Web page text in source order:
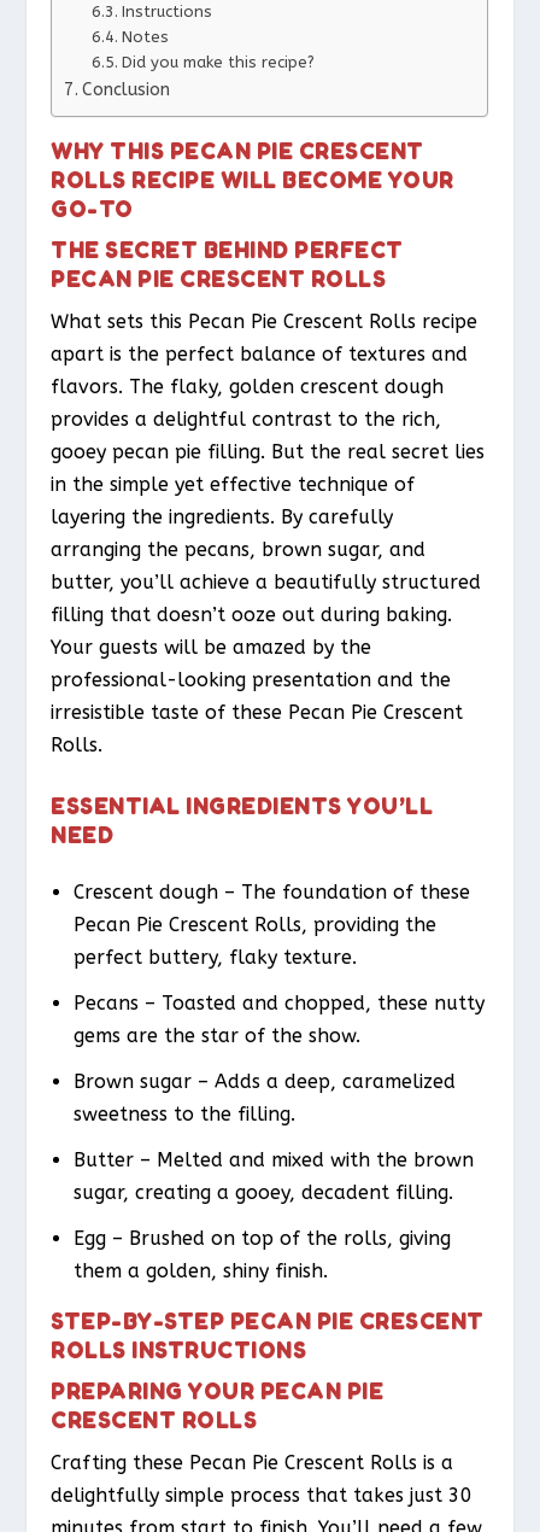
Instructions
Notes
Did you make this recipe?
Conclusion
WHY THIS PECAN PIE CRESCENT
ROLLS RECIPE WILL BECOME YOUR
GO-TO
THE SECRET BEHIND PERFECT
PECAN PIE CRESCENT ROLLS
What sets this Pecan Pie Crescent Rolls recipe
apart is the perfect balance of textures and
flavors. The flaky, golden crescent dough
provides a delightful contrast to the rich,
gooey pecan pie filling. But the real secret lies
in the simple yet effective technique of
layering the ingredients. By carefully
arranging the pecans, brown sugar, and
butter, you’ll achieve a beautifully structured
filling that doesn’t ooze out during baking.
Your guests will be amazed by the
professional-looking presentation and the
irresistible taste of these Pecan Pie Crescent
Rolls.
ESSENTIAL INGREDIENTS YOU’LL
NEED
Crescent dough – The foundation of these
Pecan Pie Crescent Rolls, providing the
perfect buttery, flaky texture.
Pecans – Toasted and chopped, these nutty
gems are the star of the show.
Brown sugar – Adds a deep, caramelized
sweetness to the filling.
Butter – Melted and mixed with the brown
sugar, creating a gooey, decadent filling.
Egg – Brushed on top of the rolls, giving
them a golden, shiny finish.
STEP-BY-STEP PECAN PIE CRESCENT
ROLLS INSTRUCTIONS
PREPARING YOUR PECAN PIE
CRESCENT ROLLS
Crafting these Pecan Pie Crescent Rolls is a
delightfully simple process that takes just 30